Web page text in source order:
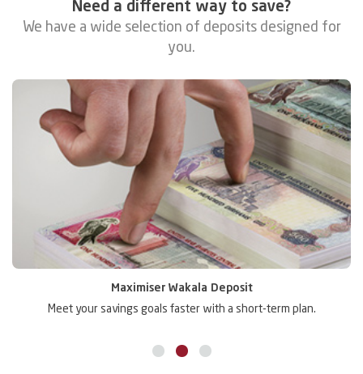
Need a different way to save?
We have a wide selection of deposits designed for
you.
Maximiser Wakala Deposit
Meet your savings goals faster with a short-term plan.